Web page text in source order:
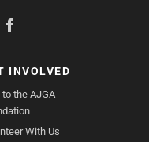
INVOLVED
to the AJGA
With Us